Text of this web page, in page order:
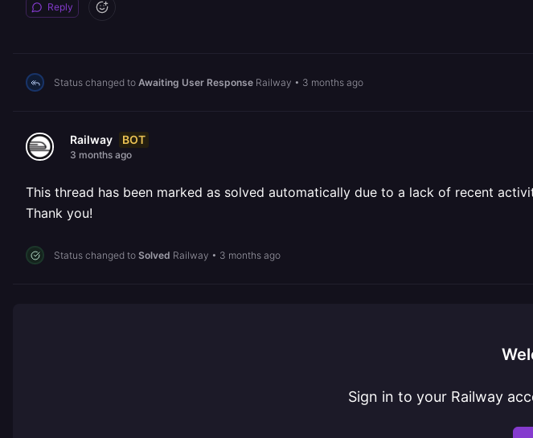
Reply
Status changed to Awaiting User Response Railway • 3 months ago
Railway BOT
3 months ago
This thread has been marked as solved automatically due to a lack of recent
Thank you!
Status changed to Solved Railway • 3 months ago
Sign in to your Railway